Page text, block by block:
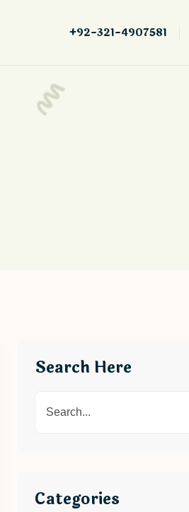
+92-321-4907581
Search Here
Categories